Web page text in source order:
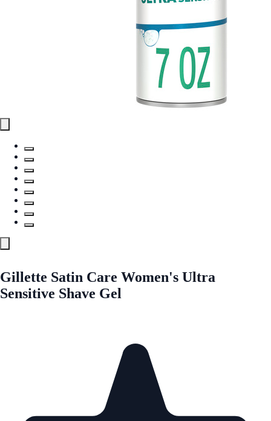
Gillette Satin Care Women's Ultra
Sensitive Shave Gel